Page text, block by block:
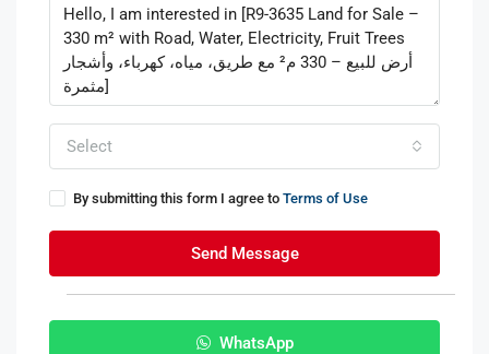
Select
By submitting this form I agree to Terms of Use
Send Message
WhatsApp